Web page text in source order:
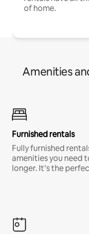
of home.
Amenities
Furnished rentals
Fully furnished
amenities you need
longer. It’s the